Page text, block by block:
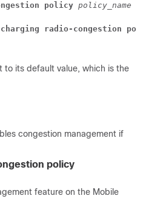
policy policy_name
radio-congestion
to its default value, which is the
congestion management if
policy
feature on the Mobile